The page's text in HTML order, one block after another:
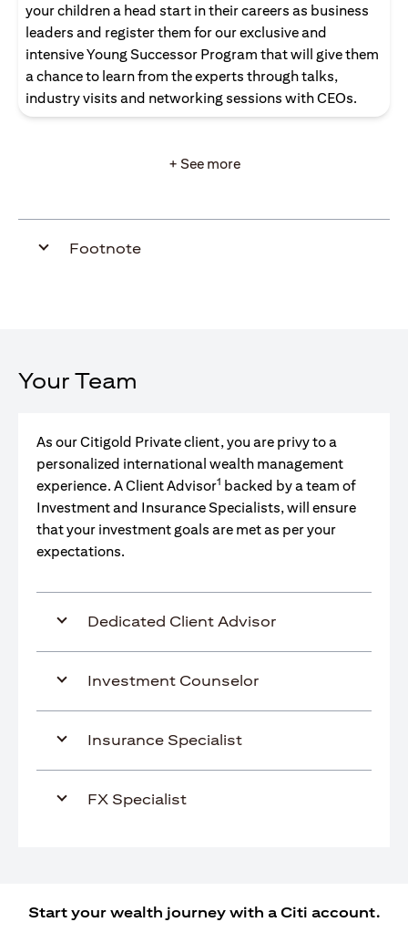
your children a head start in their careers as business
leaders and register them for our exclusive and
intensive Young Successor Program that will give them
a chance to learn from the experts through talks,
industry visits and networking sessions with CEOs.
+ See more
Footnote
Your Team
As our Citigold Private client, you are privy to a
personalized international wealth management
experience. A Client Advisor1 backed by a team of
Investment and Insurance Specialists, will ensure
that your investment goals are met as per your
expectations.
Dedicated Client Advisor
Investment Counselor
Insurance Specialist
FX Specialist
Start your wealth journey with a Citi account.